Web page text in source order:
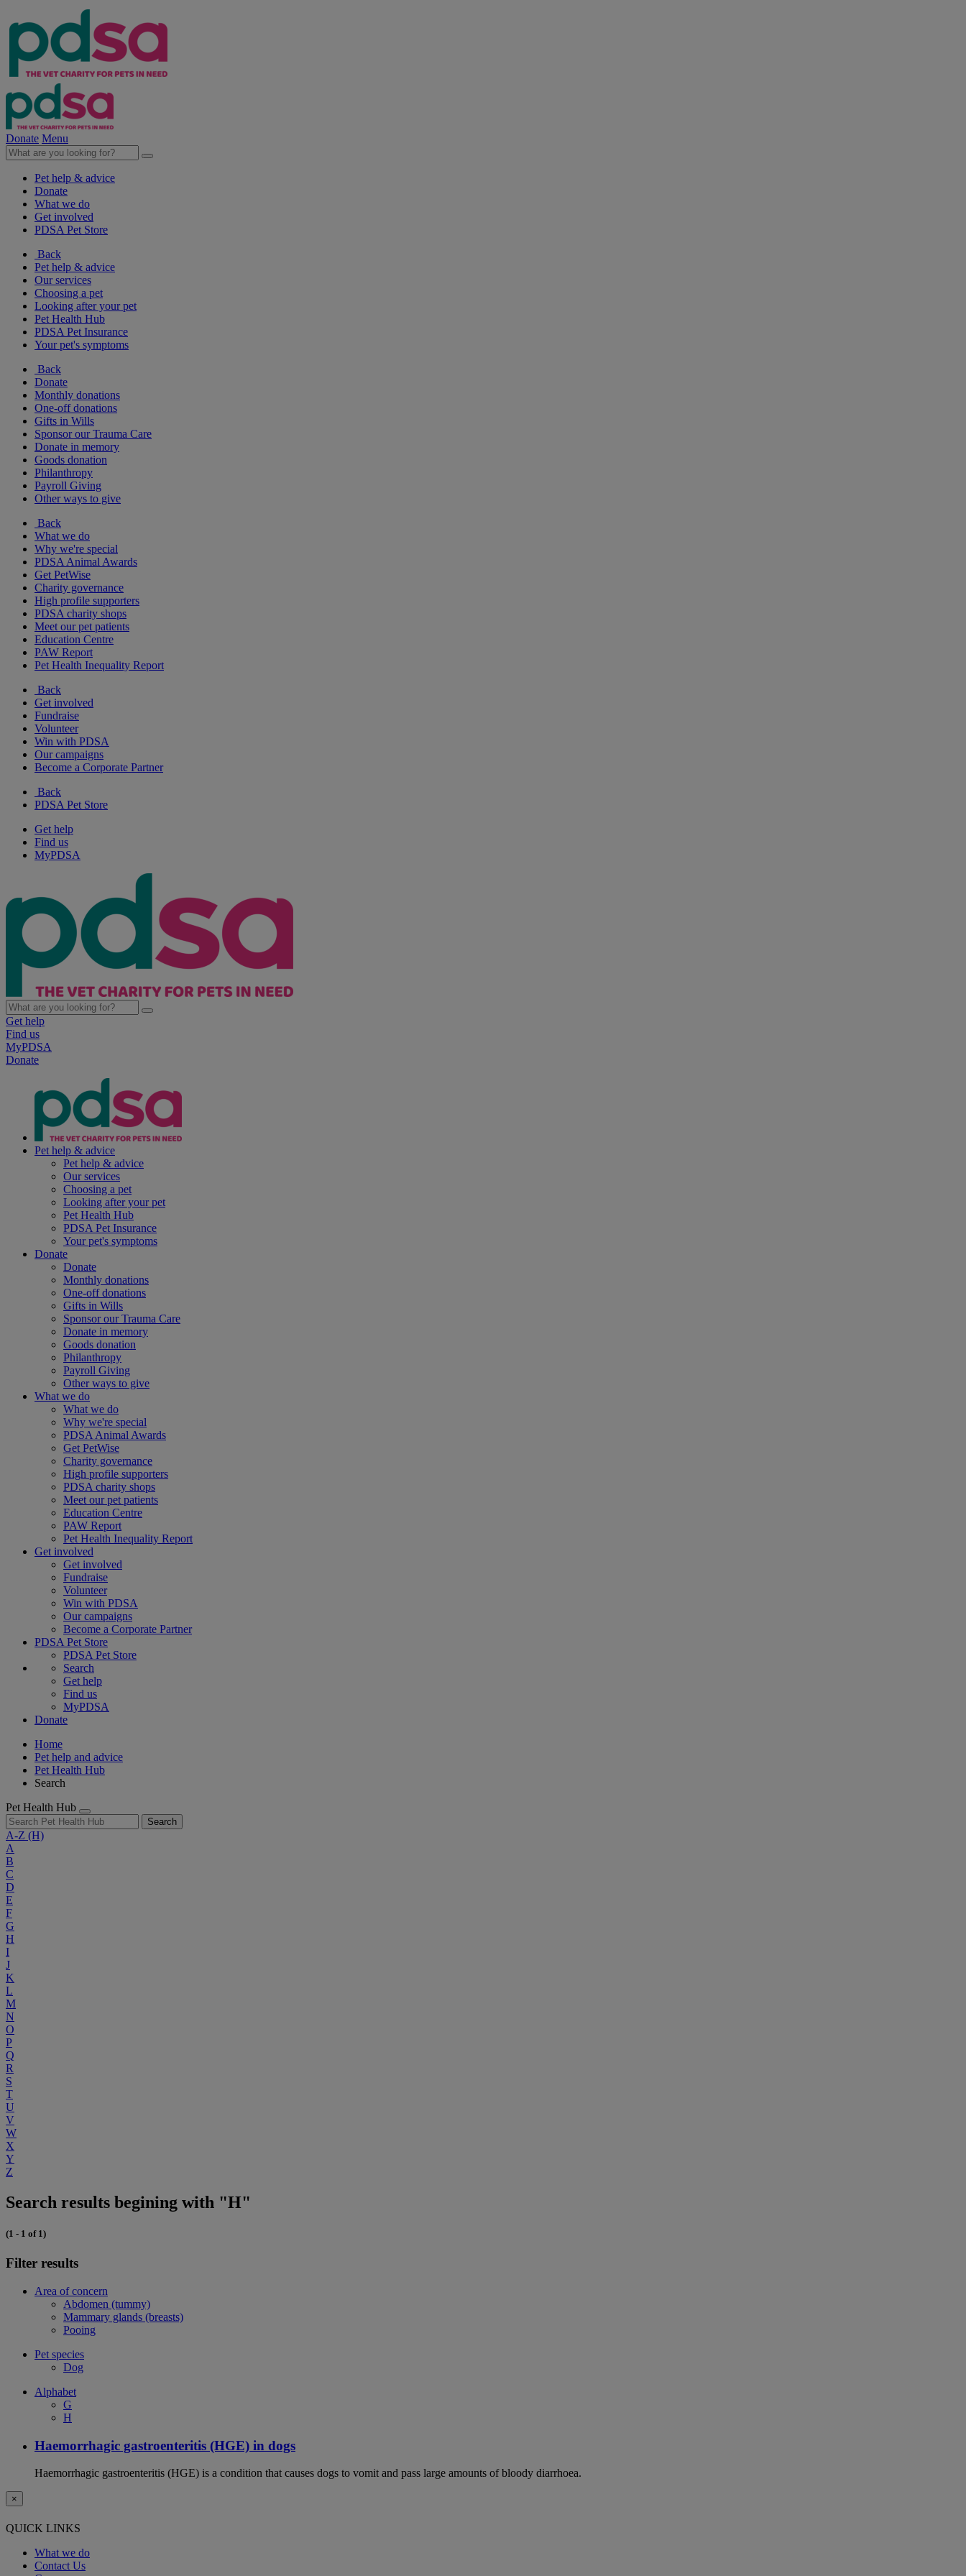
Donate Menu
Pet help & advice
Donate
What we do
Get involved
PDSA Pet Store
Back
Pet help & advice
Our services
Choosing a pet
Looking after your pet
Pet Health Hub
PDSA Pet Insurance
Your pet's symptoms
Back
Donate
Monthly donations
One-off donations
Gifts in Wills
Sponsor our Trauma Care
Donate in memory
Goods donation
Philanthropy
Payroll Giving
Other ways to give
Back
What we do
Why we're special
PDSA Animal Awards
Get PetWise
Charity governance
High profile supporters
PDSA charity shops
Meet our pet patients
Education Centre
PAW Report
Pet Health Inequality Report
Back
Get involved
Fundraise
Volunteer
Win with PDSA
Our campaigns
Become a Corporate Partner
Back
PDSA Pet Store
Get help
Find us
MyPDSA
Get help
Find us
MyPDSA
Donate
Pet help & advice
Pet help & advice
Our services
Choosing a pet
Looking after your pet
Pet Health Hub
PDSA Pet Insurance
Your pet's symptoms
Donate
Donate
Monthly donations
One-off donations
Gifts in Wills
Sponsor our Trauma Care
Donate in memory
Goods donation
Philanthropy
Payroll Giving
Other ways to give
What we do
What we do
Why we're special
PDSA Animal Awards
Get PetWise
Charity governance
High profile supporters
PDSA charity shops
Meet our pet patients
Education Centre
PAW Report
Pet Health Inequality Report
Get involved
Get involved
Fundraise
Volunteer
Win with PDSA
Our campaigns
Become a Corporate Partner
PDSA Pet Store
PDSA Pet Store
Search
Get help
Find us
MyPDSA
Donate
Home
Pet help and advice
Pet Health Hub
Search
Pet Health Hub
Search
A-Z (H)
A
B
C
D
E
F
G
H
I
J
K
L
M
N
O
P
Q
R
S
T
U
V
W
X
Y
Z
Search results begining with "H"
(1 - 1 of 1)
Filter results
Area of concern
Abdomen (tummy)
Mammary glands (breasts)
Pooing
Pet species
Dog
Alphabet
G
H
Haemorrhagic gastroenteritis (HGE) in dogs
Haemorrhagic gastroenteritis (HGE) is a condition that causes dogs to vomit and pass large amounts of bloody diarrhoea.
×
QUICK LINKS
What we do
Contact Us